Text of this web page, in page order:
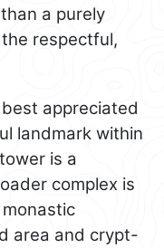
a purely
respectful,
appreciated
landmark within
is a
complex is
area and crypt-